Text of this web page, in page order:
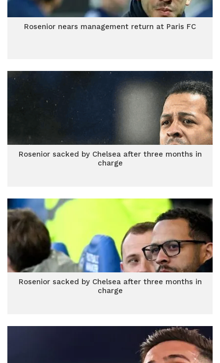
Rosenior nears management return at Paris FC
Rosenior sacked by Chelsea after three months in
charge
Rosenior sacked by Chelsea after three months in
charge